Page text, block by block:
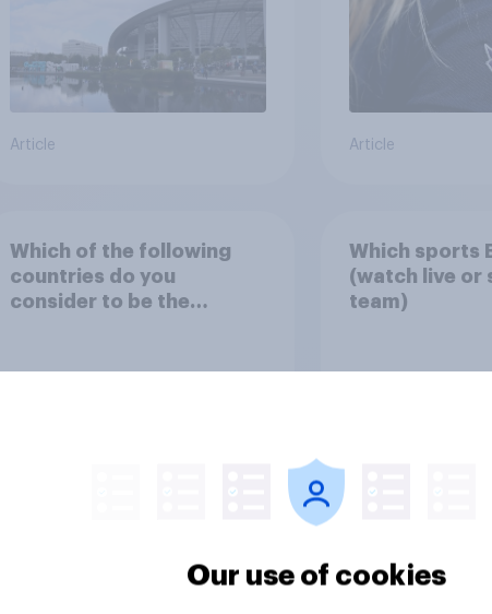
Article Article
Which of the following
countries do you
consider to be the
Which sports
(watch live or
team)
Our use of cookies